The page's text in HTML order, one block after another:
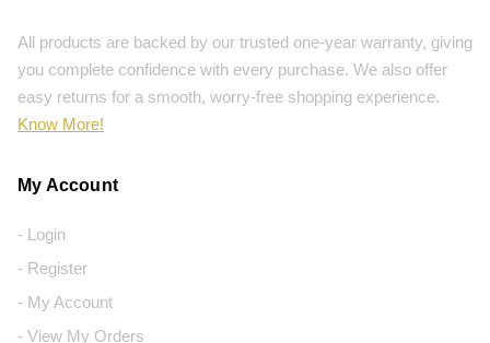
All products are backed by our trusted one-year warranty, giving
you complete confidence with every purchase. We also offer
easy returns for a smooth, worry-free shopping experience.
Know More!
My Account
- Login
- Register
- My Account
- View My Orders